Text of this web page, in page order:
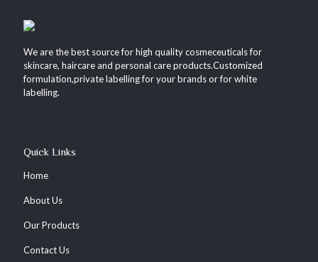
We are the best source for high quality cosmeceuticals for
skincare, haircare and personal care products.Customized
formulation,private labelling for your brands or for white
labelling.
Quick Links
Home
About Us
Our Products
Contact Us